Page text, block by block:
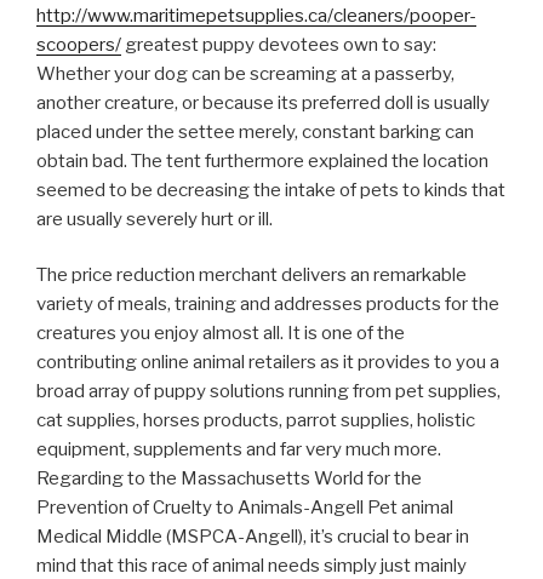
http://www.maritimepetsupplies.ca/cleaners/pooper-
scoopers/ greatest puppy devotees own to say:
Whether your dog can be screaming at a passerby,
another creature, or because its preferred doll is usually
placed under the settee merely, constant barking can
obtain bad. The tent furthermore explained the location
seemed to be decreasing the intake of pets to kinds that
are usually severely hurt or ill.
The price reduction merchant delivers an remarkable
variety of meals, training and addresses products for the
creatures you enjoy almost all. It is one of the
contributing online animal retailers as it provides to you a
broad array of puppy solutions running from pet supplies,
cat supplies, horses products, parrot supplies, holistic
equipment, supplements and far very much more.
Regarding to the Massachusetts World for the
Prevention of Cruelty to Animals-Angell Pet animal
Medical Middle (MSPCA-Angell), it’s crucial to bear in
mind that this race of animal needs simply just mainly